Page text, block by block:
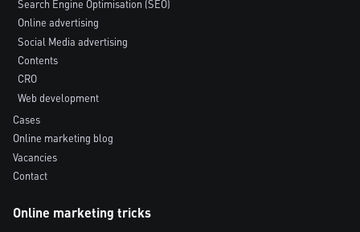
Search Engine Optimisation (SEO)
Online advertising
Social Media advertising
Contents
CRO
Web development
Cases
Online marketing blog
Vacancies
Contact
Online marketing tricks